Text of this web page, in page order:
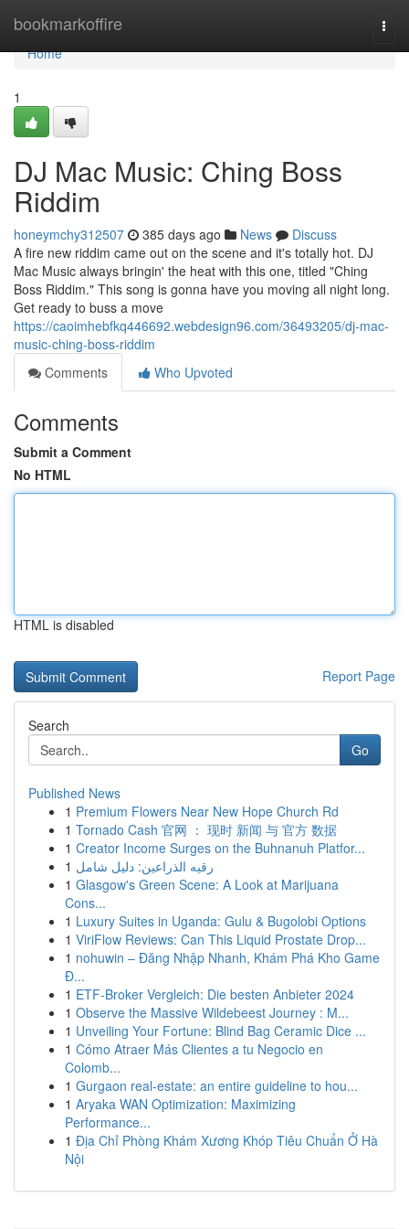
bookmarkoffire
Home
Home
1
DJ Mac Music: Ching Boss
Riddim
honeymchy312507 385 days ago News
Discuss
A fire new riddim came out on the scene and it's totally hot. DJ
Mac Music always bringin' the heat with this one, titled "Ching
Boss Riddim." This song is gonna have you moving all night long.
Get ready to buss a move
https://caoimhebfkq446692.webdesign96.com/36493205/dj-mac-
music-ching-boss-riddim
Comments
Who Upvoted
Comments
Submit a Comment
No HTML
HTML is disabled
Report Page
Search
Go
Published News
1 Premium Flowers Near New Hope Church Rd
1 Tornado Cash 官网 ： 现时 新闻 与 官方 数据
1 Creator Income Surges on the Buhnanuh Platfor...
1 رقيه الذراعين: دليل شامل
1 Glasgow's Green Scene: A Look at Marijuana
Cons...
1 Luxury Suites in Uganda: Gulu & Bugolobi Options
1 ViriFlow Reviews: Can This Liquid Prostate Drop...
1 nohuwin – Đăng Nhập Nhanh, Khám Phá Kho Game
Đ...
1 ETF-Broker Vergleich: Die besten Anbieter 2024
1 Observe the Massive Wildebeest Journey : M...
1 Unveiling Your Fortune: Blind Bag Ceramic Dice ...
1 Cómo Atraer Más Clientes a tu Negocio en
Colomb...
1 Gurgaon real-estate: an entire guideline to hou...
1 Aryaka WAN Optimization: Maximizing
Performance...
1 Địa Chỉ Phòng Khám Xương Khóp Tiêu Chuẩn Ở Hà
Nội